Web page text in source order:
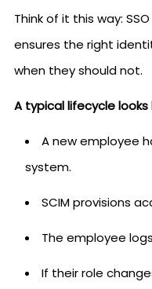
Think of it this way:
ensures the right
when they should not.
A typical lifecycle looks
A new employee
system.
SCIM provisions
The employee
If their role